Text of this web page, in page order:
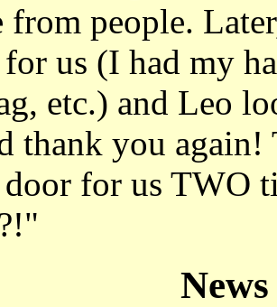
from people.
us (I had my
etc.) and Leo
thank you
for us TWO